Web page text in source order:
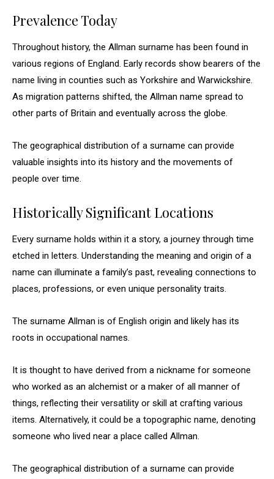
Prevalence Today
Throughout history, the Allman surname has been found in
various regions of England. Early records show bearers of the
name living in counties such as Yorkshire and Warwickshire.
As migration patterns shifted, the Allman name spread to
other parts of Britain and eventually across the globe.
The geographical distribution of a surname can provide
valuable insights into its history and the movements of
people over time.
Historically Significant Locations
Every surname holds within it a story, a journey through time
etched in letters. Understanding the meaning and origin of a
name can illuminate a family’s past, revealing connections to
places, professions, or even unique personality traits.
The surname Allman is of English origin and likely has its
roots in occupational names.
It is thought to have derived from a nickname for someone
who worked as an alchemist or a maker of all manner of
things, reflecting their versatility or skill at crafting various
items. Alternatively, it could be a topographic name, denoting
someone who lived near a place called Allman.
The geographical distribution of a surname can provide